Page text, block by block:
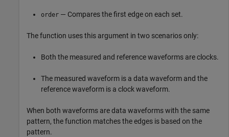
order — Compares the first edge on each set.
The function uses this argument in two scenarios only:
Both the measured and reference waveforms are clocks.
The measured waveform is a data waveform and the
reference waveform is a clock waveform.
When both waveforms are data waveforms with the same
pattern, the function matches the edges is based on the
pattern.